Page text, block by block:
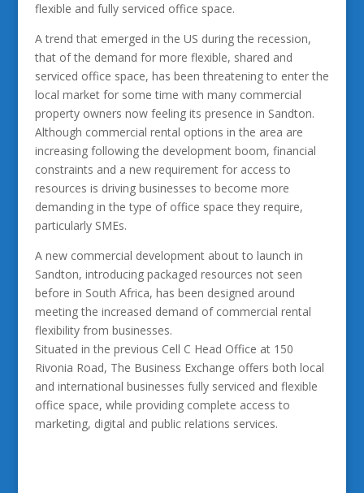
flexible and fully serviced office space.
A trend that emerged in the US during the recession,
that of the demand for more flexible, shared and
serviced office space, has been threatening to enter the
local market for some time with many commercial
property owners now feeling its presence in Sandton.
Although commercial rental options in the area are
increasing following the development boom, financial
constraints and a new requirement for access to
resources is driving businesses to become more
demanding in the type of office space they require,
particularly SMEs.
A new commercial development about to launch in
Sandton, introducing packaged resources not seen
before in South Africa, has been designed around
meeting the increased demand of commercial rental
flexibility from businesses.
Situated in the previous Cell C Head Office at 150
Rivonia Road, The Business Exchange offers both local
and international businesses fully serviced and flexible
office space, while providing complete access to
marketing, digital and public relations services.